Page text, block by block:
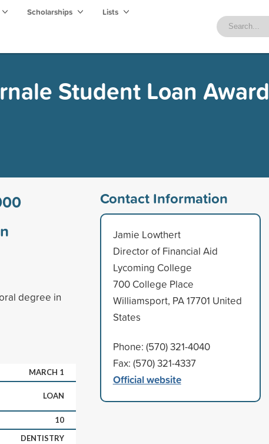
Scholarships Lists
Student Loan Award
degree in
MARCH 1
LOAN
10
DENTISTRY
Contact Information
Jamie Lowthert
Director of Financial Aid
Lycoming College
700 College Place
Williamsport, PA 17701 United
States
Phone: (570) 321-4040
Fax: (570) 321-4337
Official website